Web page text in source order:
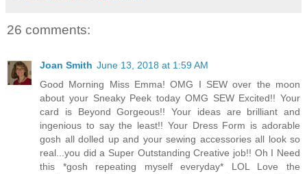
26 comments:
Joan Smith June 13, 2018 at 1:59 AM
Good Morning Miss Emma! OMG I SEW over the moon
about your Sneaky Peek today OMG SEW Excited!! Your
card is Beyond Gorgeous!! Your ideas are brilliant and
ingenious to say the least!! Your Dress Form is adorable
gosh all dolled up and your sewing accessories all look so
real...you did a Super Outstanding Creative job!! Oh I Need
this *gosh repeating myself everyday* LOL Love the